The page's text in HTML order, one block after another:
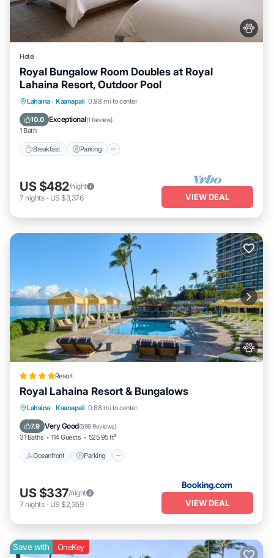
Hotel
Royal Bungalow Room Doubles at Royal
Lahaina Resort, Outdoor Pool
Lahaina · Kaanapali 0.98 mi to center
10.0 Exceptional(1 Review)
1 Bath
Breakfast Parking
Breakfast Parking
Balcony/Terrace
US $482/night
7 nights- US $3,376 VIEW DEAL
Resort
Royal Lahaina Resort & Bungalows
Lahaina · Kaanapali 0.88 mi to center
7.9 Very Good(599 Reviews)
31 Baths 114 Guests 525.95 ft²
Oceanfront Parking
Oceanfront
US $337/night
7 nights- US $2,359 VIEW DEAL
Save with OneKey